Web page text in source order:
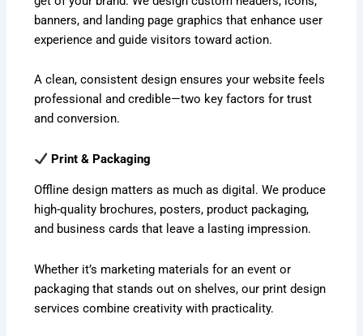
banners, and landing page graphics that enhance user
experience and guide visitors toward action.
A clean, consistent design ensures your website feels
professional and credible—two key factors for trust
and conversion.
Print & Packaging
Offline design matters as much as digital. We produce
high-quality brochures, posters, product packaging,
and business cards that leave a lasting impression.
Whether it’s marketing materials for an event or
packaging that stands out on shelves, our print design
services combine creativity with practicality.